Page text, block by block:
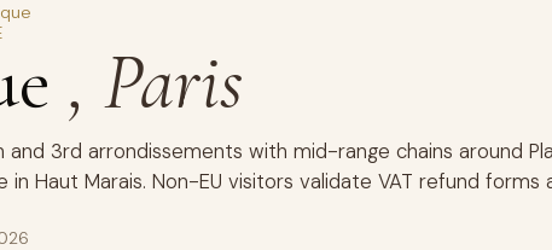
, Paris
and 3rd arrondissements with mid-range chains around
Haut Marais. Non-EU visitors validate VAT refund forms